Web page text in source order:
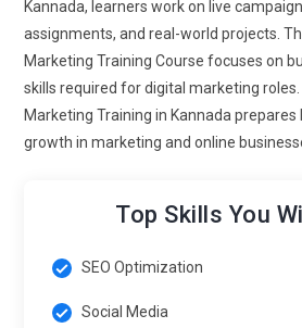
marketers contribute directly to
will also explain how live streaming
across multiple channels for
This prepares learners to thrive in a
Kannada, learners work on live
assignments, and real-world projects.
Marketing Training Course focuses on
skills required for digital marketing roles.
Marketing Training in Kannada
growth in marketing and online
Top Skills You
SEO Optimization
Social Media